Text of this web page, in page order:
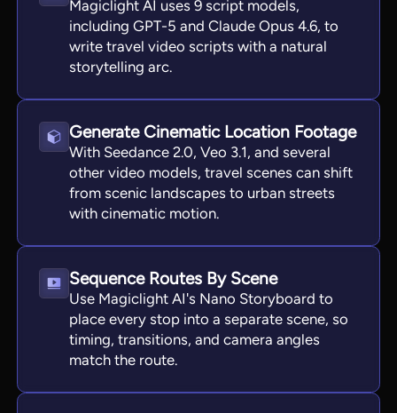
View all tools
Magiclight AI uses 9 script models,
including GPT-5 and Claude Opus 4.6, to
write travel video scripts with a natural
storytelling arc.
Generate Cinematic Location Footage
With Seedance 2.0, Veo 3.1, and several
other video models, travel scenes can shift
from scenic landscapes to urban streets
with cinematic motion.
Sequence Routes By Scene
Use Magiclight AI's Nano Storyboard to
place every stop into a separate scene, so
timing, transitions, and camera angles
match the route.